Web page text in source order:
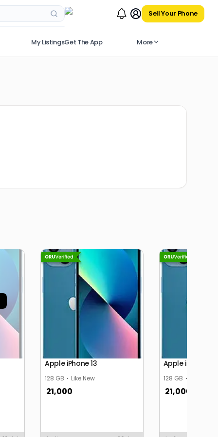
Sell Your Phone
My ListingsGet The App More
Apple iPhone 13
128 GB Like New
21,000
Apple iPhone 13
128 GB
21,000